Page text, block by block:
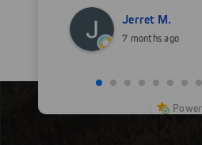
Jerret M.
7 months ago